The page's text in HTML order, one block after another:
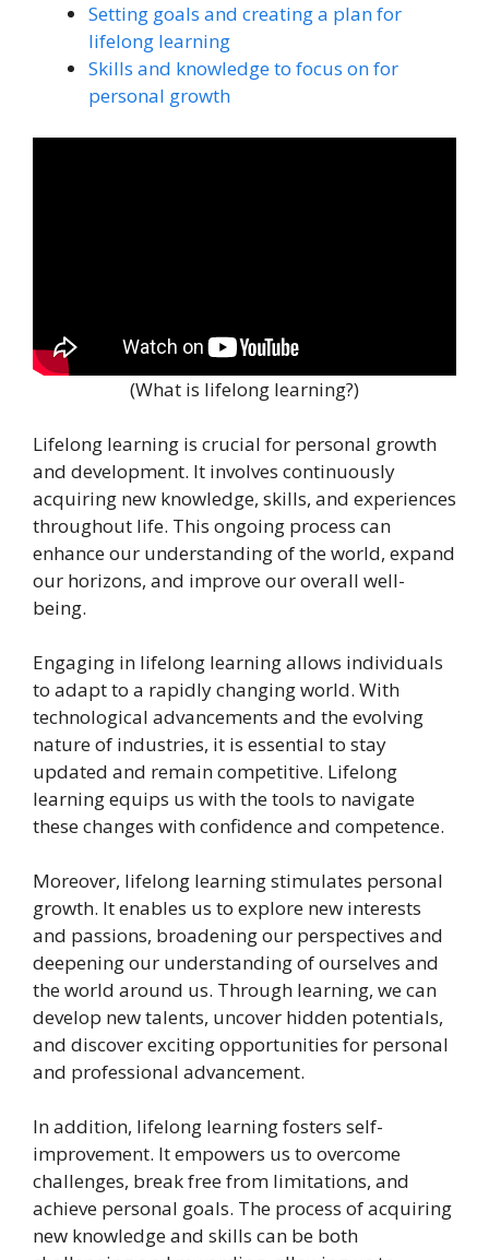
Setting goals and creating a plan for
lifelong learning
Skills and knowledge to focus on for
personal growth
(What is lifelong learning?)
Lifelong learning is crucial for personal growth
and development. It involves continuously
acquiring new knowledge, skills, and experiences
throughout life. This ongoing process can
enhance our understanding of the world, expand
our horizons, and improve our overall well-
being.
Engaging in lifelong learning allows individuals
to adapt to a rapidly changing world. With
technological advancements and the evolving
nature of industries, it is essential to stay
updated and remain competitive. Lifelong
learning equips us with the tools to navigate
these changes with confidence and competence.
Moreover, lifelong learning stimulates personal
growth. It enables us to explore new interests
and passions, broadening our perspectives and
deepening our understanding of ourselves and
the world around us. Through learning, we can
develop new talents, uncover hidden potentials,
and discover exciting opportunities for personal
and professional advancement.
In addition, lifelong learning fosters self-
improvement. It empowers us to overcome
challenges, break free from limitations, and
achieve personal goals. The process of acquiring
new knowledge and skills can be both